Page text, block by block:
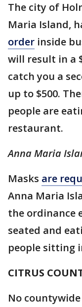
The city of
Maria Island,
order inside
will result in a
catch you a
up to $500.
people are
restaurant.
Anna Maria
Masks are
Anna Maria
the ordinance
seated and
people sitting
CITRUS
No